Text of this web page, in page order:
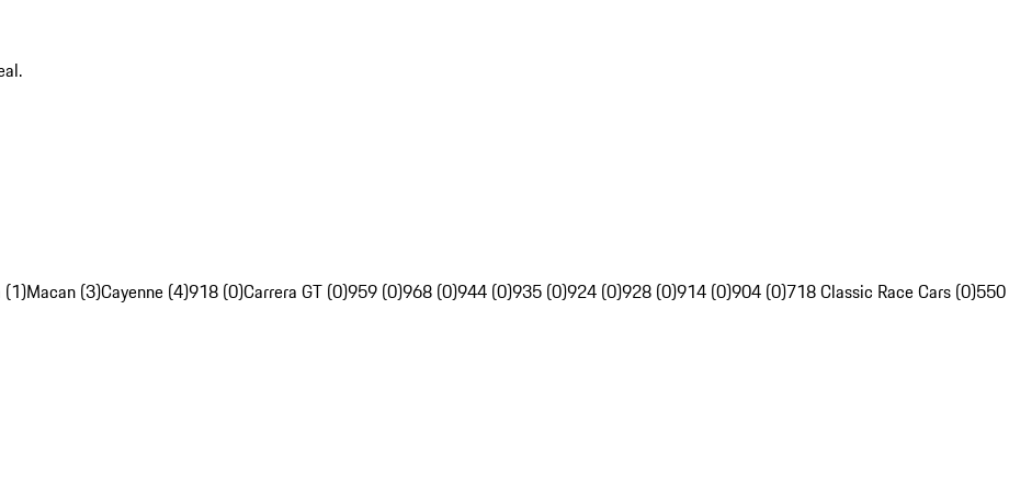
(1)Macan (3)Cayenne (4)918 (0)Carrera GT (0)959 (0)968 (0)944 (0)935 (0)924 (0)928 (0)914 (0)904 (0)718 Classic Race Cars (0)550